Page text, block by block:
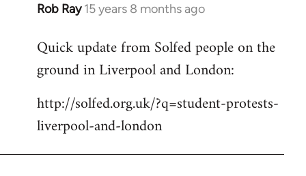
Rob Ray 15 years 8 months ago
In
to
Welcome
libcom.org
Quick update from Solfed people on the
ground in Liverpool and London:
http://solfed.org.uk/?q=student-protests-
liverpool-and-london